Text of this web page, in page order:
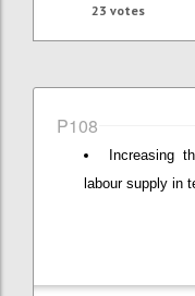
23 votes
P108
Increasing
labour supply in